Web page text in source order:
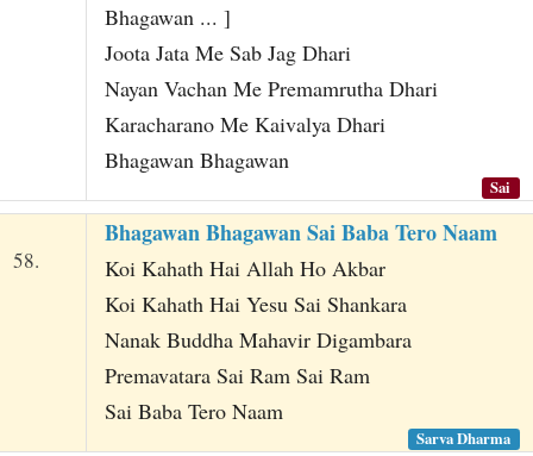
Bhagawan ... ]
Joota Jata Me Sab Jag Dhari
Nayan Vachan Me Premamrutha Dhari
Karacharano Me Kaivalya Dhari
Bhagawan Bhagawan
Sai
58.
Bhagawan Bhagawan Sai Baba Tero Naam
Koi Kahath Hai Allah Ho Akbar
Koi Kahath Hai Yesu Sai Shankara
Nanak Buddha Mahavir Digambara
Premavatara Sai Ram Sai Ram
Sai Baba Tero Naam
Sarva Dharma